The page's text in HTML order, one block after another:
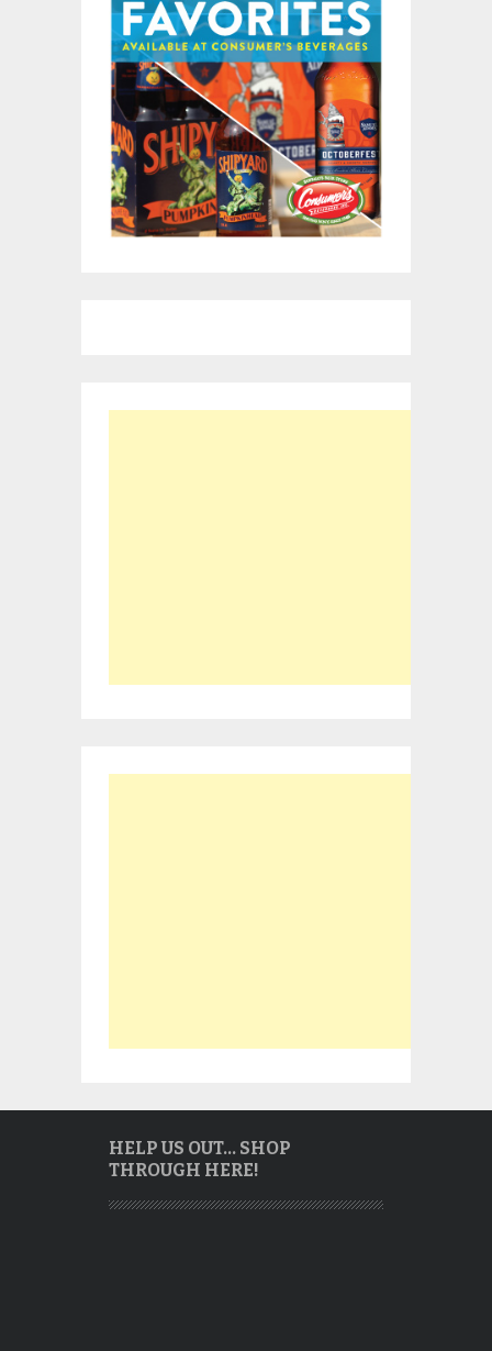
HELP US OUT… SHOP
THROUGH HERE!